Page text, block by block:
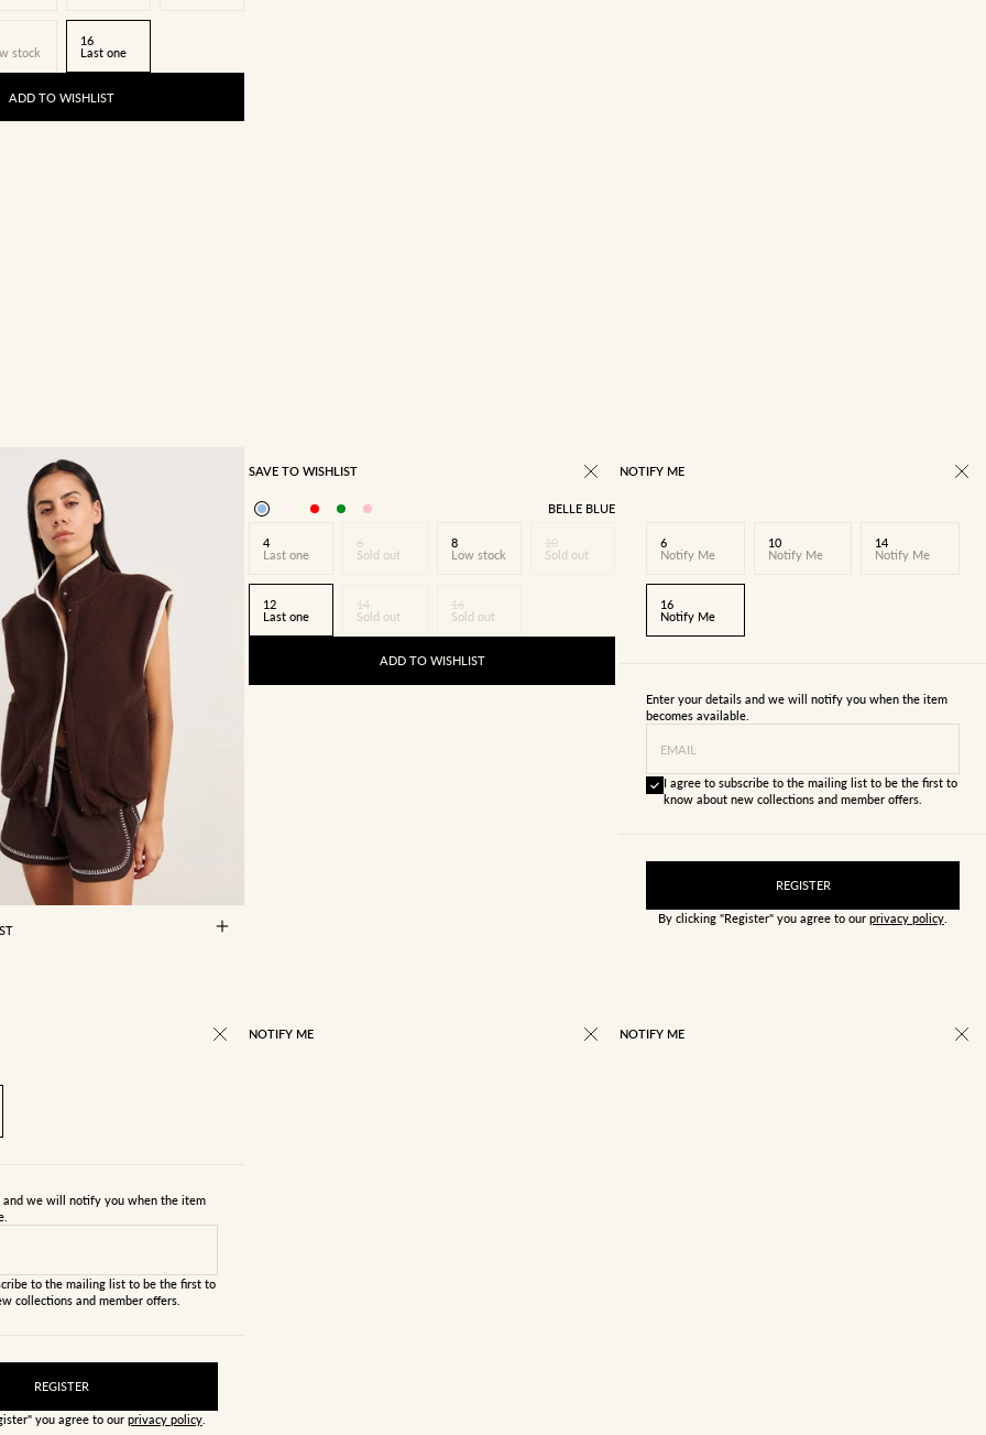
stock
16
Last one
ADD TO WISHLIST
8 10 12 14
SAVE TO WISHLIST
BELLE BLUE
4
Last one
6
Sold out
8
Low stock
10
Sold out
12
Last one
14
Sold out
16
Sold out
ADD TO WISHLIST
NOTIFY ME
6
Notify Me
10
Notify Me
14
Notify Me
16
Notify Me
Enter your details and we will notify you when the item
becomes available.
EMAIL
I agree to subscribe to the mailing list to be the first to
know about new collections and member offers.
REGISTER
By clicking "Register" you agree to our privacy policy
and we will notify you when the item
to the mailing list to be the first to
collections and member offers.
REGISTER
you agree to our privacy policy
NOTIFY ME NOTIFY ME